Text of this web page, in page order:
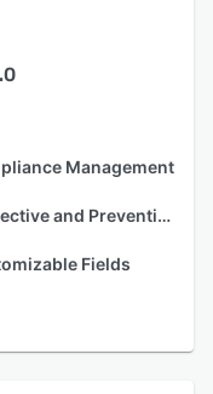
Management
Corrective and Preventive Actions (CAPA)
Fields